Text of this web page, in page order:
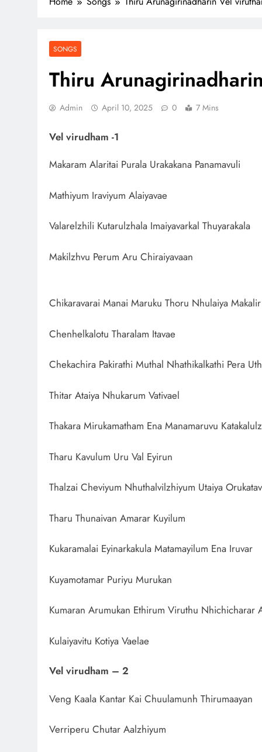
SONGS
Thiru
Admin April 10, 2025 0 7 Mins
Vel virudham -1
Makaram Alaritai Purala Urakakana Panamavuli
Mathiyum Iraviyum Alaiyavae
Valarelzhili Kutarulzhala Imaiyavarkal Thuyarakala
Makilzhvu Perum Aru Chiraiyavaan
Chikaravarai Manai Maruku Thoru Nhulaiya
Chenhelkalotu Tharalam Itavae
Chekachira Pakirathi Muthal Nhathikalkathi Pera
Thitar Ataiya Nhukarum Vativael
Thakara Mirukamatham Ena Manamaruvu
Tharu Kavulum Uru Val Eyirun
Thalzai Cheviyum Nhuthalvilzhiyum Utaiya
Tharu Thunaivan Amarar Kuyilum
Kukaramalai Eyinarkakula Matamayilum Ena Iruvar
Kuyamotamar Puriyu Murukan
Kumaran Arumukan Ethirum Viruthu Nhichicharar
Kulaiyavitu Kotiya Vaelae
Vel virudham – 2
Veng Kaala Kantar Kai Chuulamunh Thirumaayan
Verriperu Chutar Aalzhiyum